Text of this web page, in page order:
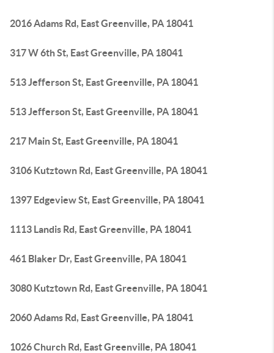
2016 Adams Rd, East Greenville, PA 18041
317 W 6th St, East Greenville, PA 18041
513 Jefferson St, East Greenville, PA 18041
513 Jefferson St, East Greenville, PA 18041
217 Main St, East Greenville, PA 18041
3106 Kutztown Rd, East Greenville, PA 18041
1397 Edgeview St, East Greenville, PA 18041
1113 Landis Rd, East Greenville, PA 18041
461 Blaker Dr, East Greenville, PA 18041
3080 Kutztown Rd, East Greenville, PA 18041
2060 Adams Rd, East Greenville, PA 18041
1026 Church Rd, East Greenville, PA 18041